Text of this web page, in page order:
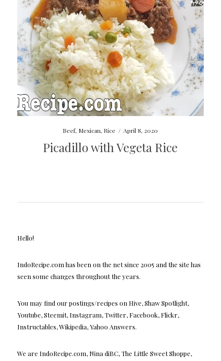
Beef, Mexican, Rice / April 8, 2020
Picadillo with Vegeta Rice
Hello!
IndoRecipe.com has been on the net since 2005 and the site has
seen some changes throughout the years.
You may find our postings/recipes on Hive, Shaw Spotlight,
Youtube, Steemit, Instagram, Twitter, Facebook, Flickr,
Instructables, Wikipedia, Yahoo Answers.
We are IndoRecipe.com, Nina diBC, The Little Sweet Shoppe,